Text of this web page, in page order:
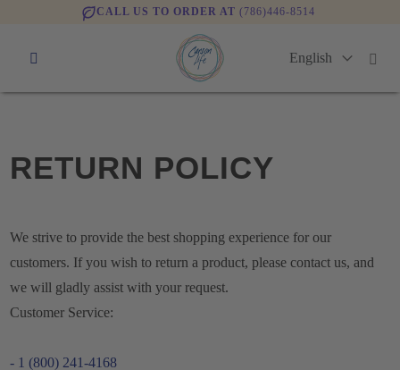
CALL US TO ORDER AT (786)446-8514
RETURN POLICY
We strive to provide the best shopping experience for our
customers. If you wish to return a product, please contact us, and
we will gladly assist with your request.
Customer Service:
- 1 (800) 241-4168